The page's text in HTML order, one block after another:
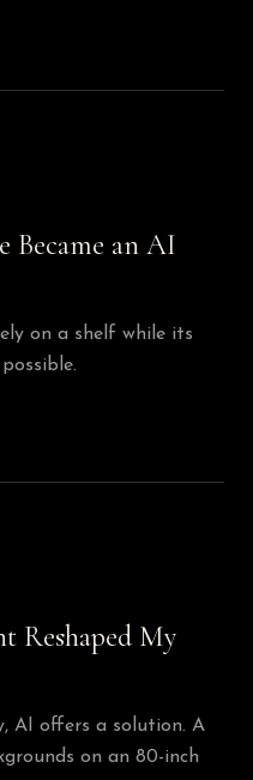
Became an AI
on a shelf while its
Reshaped My
AI offers a solution. A
on an 80-inch